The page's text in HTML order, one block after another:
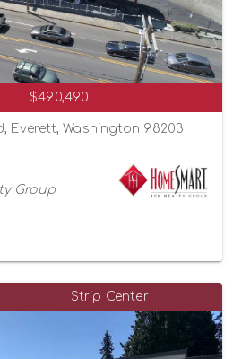
$490,490
Everett, Washington 98203
Group
Strip Center